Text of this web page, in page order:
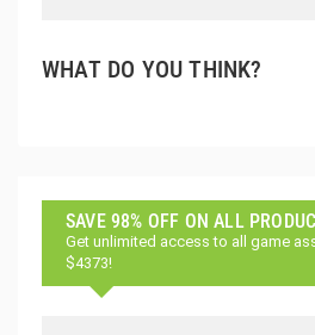
WHAT DO YOU THINK?
SAVE 98% OFF ON ALL
Get unlimited access to all game
$4373!